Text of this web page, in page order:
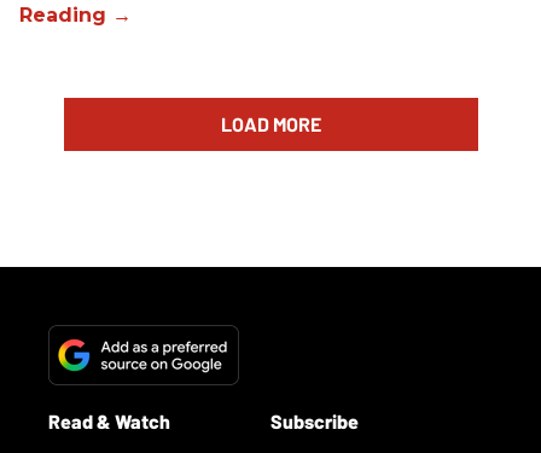
LOAD MORE